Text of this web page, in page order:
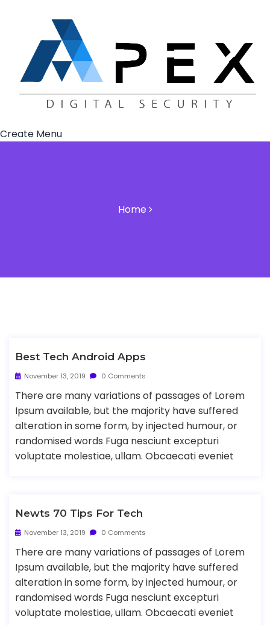
Create Menu
Home
Best Tech Android Apps
November 13, 2019 0 Comments
There are many variations of passages of Lorem
Ipsum available, but the majority have suffered
alteration in some form, by injected humour, or
randomised words Fuga nesciunt excepturi
voluptate molestiae, ullam. Obcaecati eveniet
Newts 70 Tips For Tech
November 13, 2019 0 Comments
There are many variations of passages of Lorem
Ipsum available, but the majority have suffered
alteration in some form, by injected humour, or
randomised words Fuga nesciunt excepturi
voluptate molestiae, ullam. Obcaecati eveniet